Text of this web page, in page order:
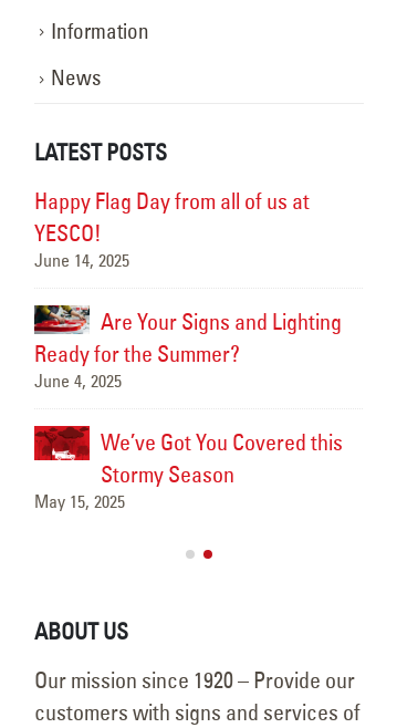
Information
News
LATEST POSTS
Happy Flag Day from all of us at
YESCO!
June 14, 2025
Are Your Signs and Lighting
Ready for the Summer?
June 4, 2025
We’ve Got You Covered this
Stormy Season
May 15, 2025
ABOUT US
Our mission since 1920 – Provide our
customers with signs and services of